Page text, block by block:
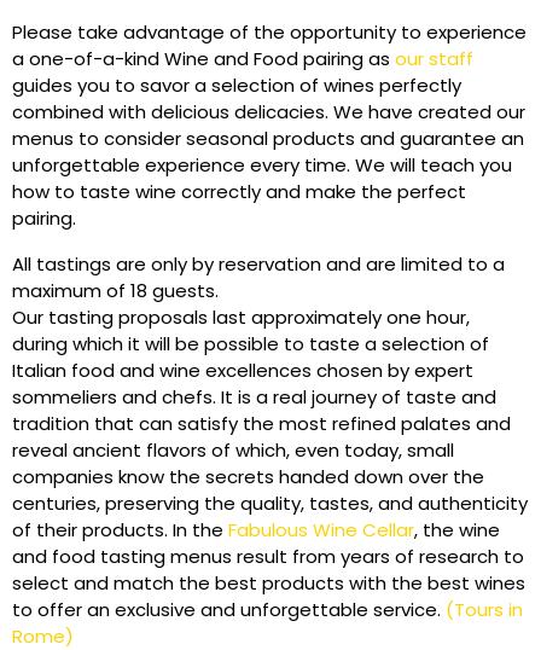
Please take advantage of the opportunity to experience
a one-of-a-kind Wine and Food pairing as our staff
guides you to savor a selection of wines perfectly
combined with delicious delicacies. We have created our
menus to consider seasonal products and guarantee an
unforgettable experience every time. We will teach you
how to taste wine correctly and make the perfect
pairing.
All tastings are only by reservation and are limited to a
maximum of 18 guests.
Our tasting proposals last approximately one hour,
during which it will be possible to taste a selection of
Italian food and wine excellences chosen by expert
sommeliers and chefs. It is a real journey of taste and
tradition that can satisfy the most refined palates and
reveal ancient flavors of which, even today, small
companies know the secrets handed down over the
centuries, preserving the quality, tastes, and authenticity
of their products. In the Fabulous Wine Cellar, the wine
and food tasting menus result from years of research to
select and match the best products with the best wines
to offer an exclusive and unforgettable service. (Tours in
Rome)